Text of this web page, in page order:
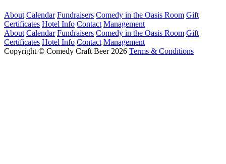
About Calendar Fundraisers Comedy in the Oasis Room Gift
Certificates Hotel Info Contact Management
About Calendar Fundraisers Comedy in the Oasis Room Gift
Certificates Hotel Info Contact Management
Copyright © Comedy Craft Beer 2026 Terms & Conditions